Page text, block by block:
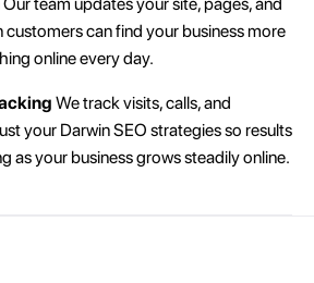
customers can find your business more
online every day.
We track visits, calls, and
your Darwin SEO strategies so results
as your business grows steadily online.